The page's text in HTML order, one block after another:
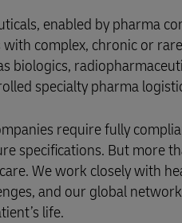
enabled by pharma
complex, chronic or
biologics,
specialty pharma
require fully
specifications. But more
We work closely with
and our global
life.